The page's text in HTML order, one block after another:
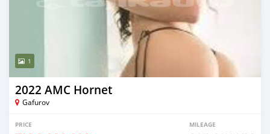
1
2022 AMC Hornet
Gafurov
PRICE MILEAGE